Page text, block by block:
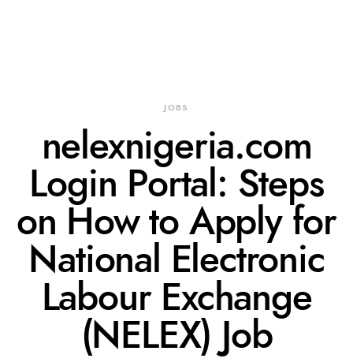
JOBS
nelexnigeria.com
Login Portal: Steps
on How to Apply for
National Electronic
Labour Exchange
(NELEX) Job